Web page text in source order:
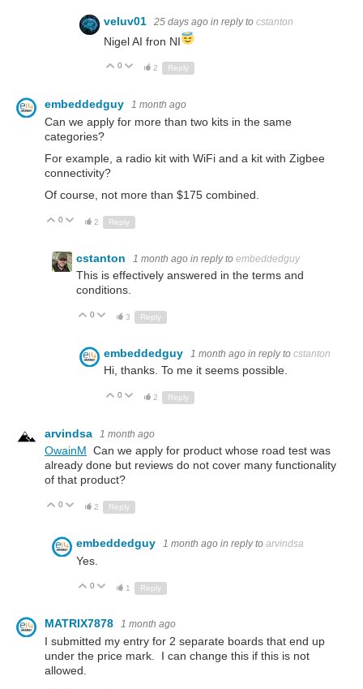
veluv01 25 days ago in reply to cstanton
Nigel AI fron NI
Up
0 Down
2 Reply
embeddedguy 1 month ago
Can we apply for more than two kits in the same
categories?
For example, a radio kit with WiFi and a kit with Zigbee
connectivity?
Of course, not more than $175 combined.
Up
0 Down
2 Reply
cstanton 1 month ago in reply to embeddedguy
This is effectively answered in the terms and
conditions.
Up
0 Down
3 Reply
embeddedguy 1 month ago in reply to cstanton
Hi, thanks. To me it seems possible.
Up
0 Down
2 Reply
arvindsa 1 month ago
OwainM Can we apply for product whose road test was
already done but reviews do not cover many functionality
of that product?
Up
0 Down
2 Reply
embeddedguy 1 month ago in reply to arvindsa
Yes.
Up
0 Down
1 Reply
MATRIX7878 1 month ago
I submitted my entry for 2 separate boards that end up
under the price mark. I can change this if this is not
allowed.